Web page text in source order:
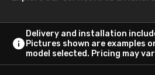
Delivery and installation
Pictures shown are examples
model selected. Pricing may